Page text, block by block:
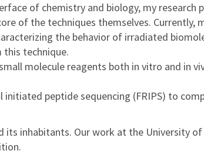
of chemistry and biology, my
of the techniques themselves.
the behavior of irradiated
technique.
molecule reagents both in vitro and
peptide sequencing (FRIPS) to
its inhabitants. Our work at the University